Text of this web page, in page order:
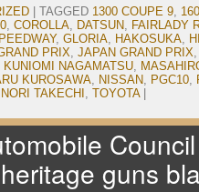
TAGGED 1300 COUPE 9,
, COROLLA, DATSUN, FAIRLADY
, GLORIA, HAKOSUKA,
PRIX, JAPAN GRAND PRIX
KUNIOMI NAGAMATSU,
KUROSAWA, NISSAN, PGC10,
TAKECHI , TOYOTA
guns